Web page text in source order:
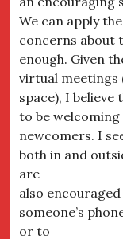
We can apply
concerns about
enough. Given
virtual meetings
space), I
to be welcoming
newcomers. I
both in and
are
also
someone’s
or to